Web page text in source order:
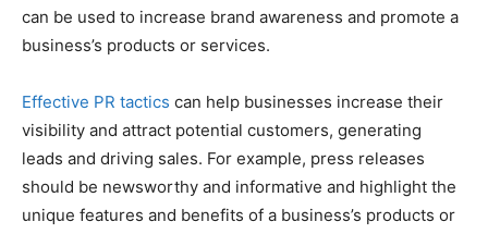
can be used to increase brand awareness and promote a
business’s products or services.
Effective PR tactics can help businesses increase their
visibility and attract potential customers, generating
leads and driving sales. For example, press releases
should be newsworthy and informative and highlight the
unique features and benefits of a business’s products or